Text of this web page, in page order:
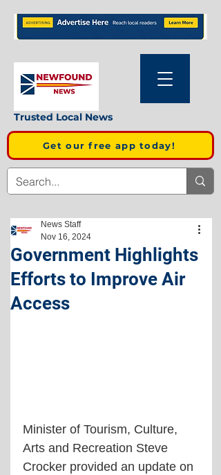
Trusted Local News
Get our free app today!
Government Highlights
Efforts to Improve Air
Access
News Staff
Nov 16, 2024
Minister of Tourism, Culture,
Arts and Recreation Steve
Crocker provided an update on